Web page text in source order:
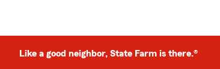
Like a good neighbor, State Farm is there.®